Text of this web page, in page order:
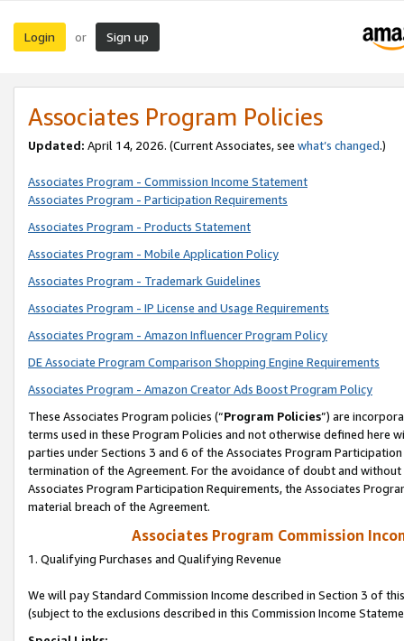
Login or Sign up
Associates Program Policies
Updated: April 14, 2026. (Current Associates, see what’s changed.)
Associates Program - Commission Income Statement
Associates Program - Participation Requirements
Associates Program - Products Statement
Associates Program - Mobile Application Policy
Associates Program - Trademark Guidelines
Associates Program - IP License and Usage Requirements
Associates Program - Amazon Influencer Program Policy
DE Associate Program Comparison Shopping Engine Requirements
Associates Program - Amazon Creator Ads Boost Program Policy
These Associates Program policies (“Program Policies”) are
terms used in these Program Policies and not otherwise defined
parties under Sections 3 and 6 of the Associates Program
termination of the Agreement. For the avoidance of doubt and
Associates Program Participation Requirements, the Associates
material breach of the Agreement.
Associates Program Commission
1. Qualifying Purchases and Qualifying Revenue
We will pay Standard Commission Income described in Section 3 of
(subject to the exclusions described in this Commission Income